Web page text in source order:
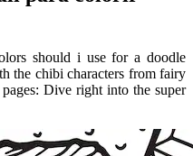
should i use for a doodle
the chibi characters from fairy
Dive right into the super